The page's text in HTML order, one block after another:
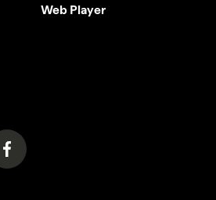
Web Player
in a new tab)
(opens in a new tab)